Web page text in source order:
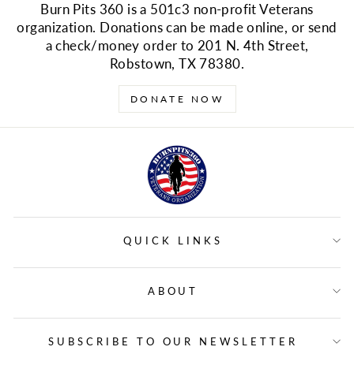
Burn Pits 360 is a 501c3 non-profit Veterans
organization. Donations can be made online, or send
a check/money order to 201 N. 4th Street,
Robstown, TX 78380.
DONATE NOW
QUICK LINKS
ABOUT
SUBSCRIBE TO OUR NEWSLETTER